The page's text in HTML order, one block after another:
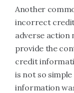
Another
incorrect credit
adverse action
provide the
credit
is not so
information